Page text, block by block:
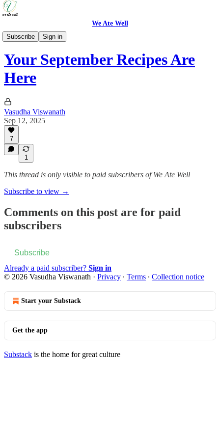
We Ate Well
Subscribe
Sign in
Weeknight Simple
Your September Recipes Are
Here
Vasudha Viswanath
Sep 12, 2025
7
1
This thread is only visible to paid subscribers of We Ate Well
Subscribe to view →
Comments on this post are for paid
subscribers
Subscribe
Already a paid subscriber? Sign in
© 2026 Vasudha Viswanath · Privacy ∙ Terms ∙ Collection notice
Start your Substack
Get the app
Substack is the home for great culture